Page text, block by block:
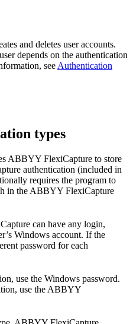
and deletes user accounts.
depends on the authentication
see Authentication
types
ABBYY FlexiCapture to store
authentication (included in
requires the program to
in the ABBYY FlexiCapture
can have any login,
Windows account. If the
password for each
use the Windows password.
use the ABBYY